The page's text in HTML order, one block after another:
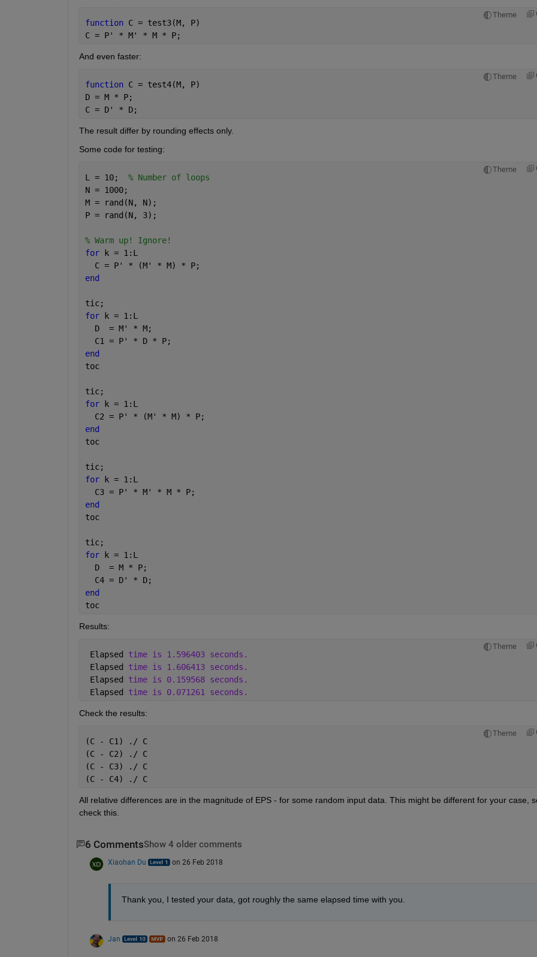
Theme
function C = test3(M, P)
C = P' * M' * M * P;
And even faster:
Theme
function C = test4(M, P)
D = M * P;
C = D' * D;
The result differ by rounding effects only.
Some code for testing:
Theme
L = 10; % Number of loops
N = 1000;
M = rand(N, N);
P = rand(N, 3);
% Warm up! Ignore!
for k = 1:L
  C = P' * (M' * M) * P;
end
tic;
for k = 1:L
  D  = M' * M;
  C1 = P' * D * P;
end
toc
tic;
for k = 1:L
  C2 = P' * (M' * M) * P;
end
toc
tic;
for k = 1:L
  C3 = P' * M' * M * P;
end
toc
tic;
for k = 1:L
  D  = M * P;
  C4 = D' * D;
end
toc
Results:
Theme
Elapsed time is 1.596403 seconds.
Elapsed time is 1.606413 seconds.
Elapsed time is 0.159568 seconds.
Elapsed time is 0.071261 seconds.
Check the results:
Theme
(C - C1) ./ C
(C - C2) ./ C
(C - C3) ./ C
(C - C4) ./ C
All relative differences are in the magnitude of EPS - for some random input data. This might be different for your case,
check this.
6 CommentsShow 4 older comments
Xiaohan Du on 26 Feb 2018
Thank you, I tested your data, got roughly the same elapsed time with you.
Jan on 26 Feb 2018